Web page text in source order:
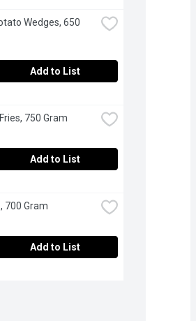
Wedges, 650
Add to List
750 Gram
Add to List
700 Gram
Add to List